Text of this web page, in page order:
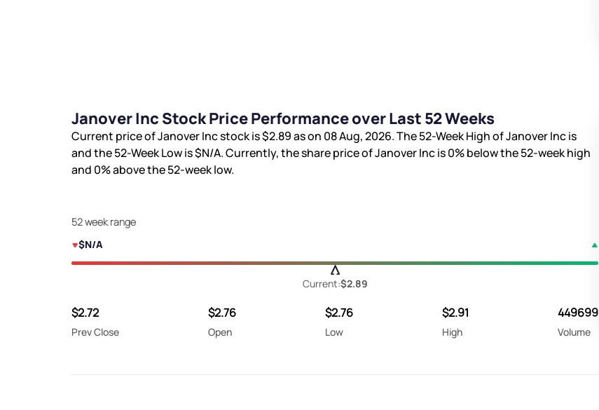
Janover Inc Stock Price Performance over Last 52 Weeks
Current price of Janover Inc stock is$2.89as on 08 Aug, 2026. The 52-Week High of Janover Inc is
and the 52-Week Low is$N/A. Currently, the share price of Janover Inc is0%below the 52-week high
and 0%above the 52-week low.
52 week range
$N/A
Current:$2.89
$2.72
Prev Close
$2.76
Open
$2.76
Low
$2.91
High
449699
Volume